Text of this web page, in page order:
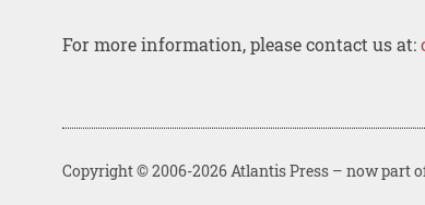
For more information, please contact us at:
Copyright © 2006-2026 Atlantis Press – now part